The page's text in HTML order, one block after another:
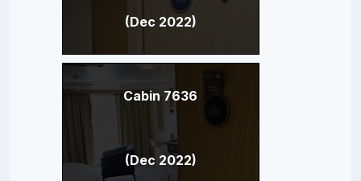
(Dec 2022)
Cabin 7636
(Dec 2022)